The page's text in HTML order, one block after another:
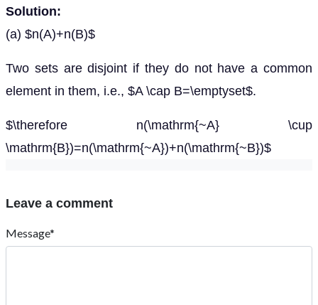
Solution:
(a) $n(A)+n(B)$
Two sets are disjoint if they do not have a common
element in them, i.e., $A \cap B=\emptyset$.
$\therefore n(\mathrm{~A} \cup
\mathrm{B})=n(\mathrm{~A})+n(\mathrm{~B})$
Leave a comment
Message*